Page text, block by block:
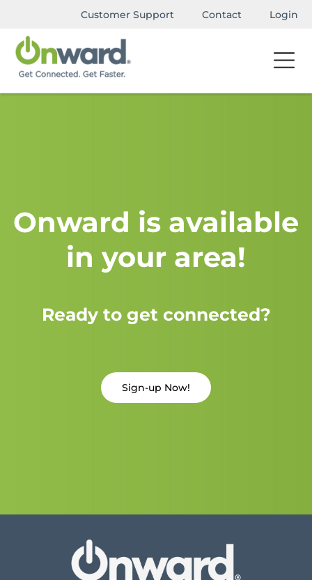
Customer Support Contact Login
Onward is available
in your area!
Ready to get connected?
Sign-up Now!